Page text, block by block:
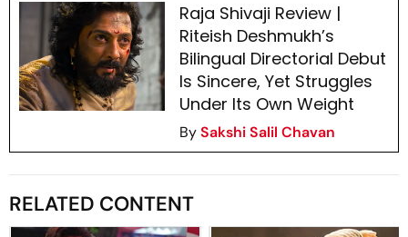
Raja Shivaji Review |
Riteish Deshmukh’s
Bilingual Directorial Debut
Is Sincere, Yet Struggles
Under Its Own Weight
BySakshi Salil Chavan
RELATED CONTENT